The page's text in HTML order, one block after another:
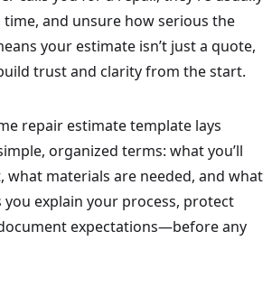
and unsure how serious the
your estimate isn’t just a quote,
trust and clarity from the start.
repair estimate template lays
organized terms: what you’ll
what materials are needed, and what
you explain your process, protect
expectations—before any